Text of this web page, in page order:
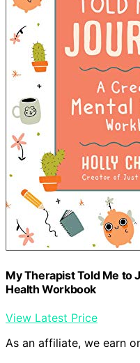
My Therapist Told Me to
Health Workbook
View Latest Price
As an affiliate, we earn